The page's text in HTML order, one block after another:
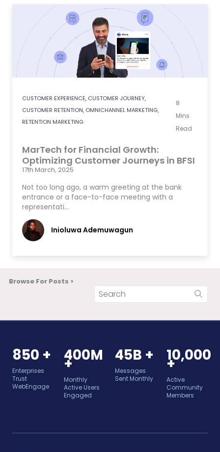
CUSTOMER EXPERIENCE, CUSTOMER JOURNEY,
CUSTOMER RETENTION, OMNICHANNEL MARKETING,
RETENTION MARKETING
8
Mins
Read
MarTech for Financial Growth:
Optimizing Customer Journeys in BFSI
17th March, 2025
Not too long ago, a warm greeting at the bank
entrance or a face-to-face meeting with a
representati…
Inioluwa Ademuwagun
Browse For Posts >
850 +
Enterprises
Trust
WebEngage
400M
+
Monthly
Active Users
Engaged
45B +
Messages
Sent Monthly
10,000
+
Active
Community
Members